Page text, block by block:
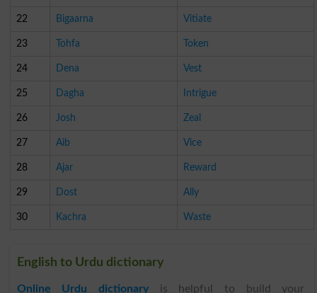
22 Bigaarna Vitiate
23 Tohfa Token
24 Dena Vest
25 Dagha Intrigue
26 Josh Zeal
27 Aib Vice
28 Ajar Reward
29 Dost Ally
30 Kachra Waste
English to Urdu dictionary
Online Urdu dictionary is helpful to build your